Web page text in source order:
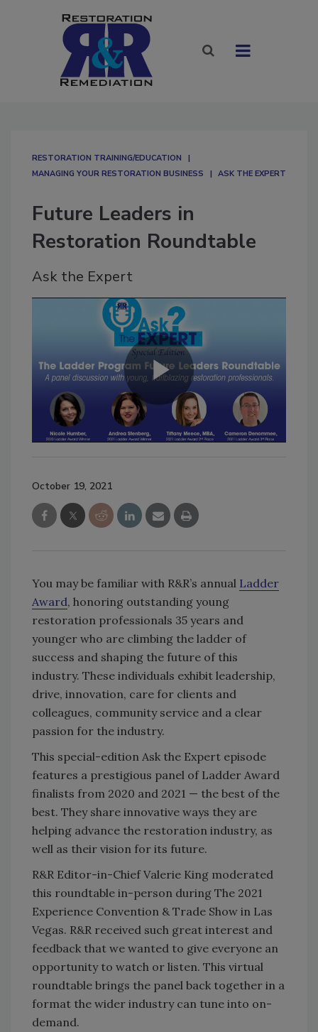
RESTORATION TRAINING/EDUCATION
MANAGING YOUR RESTORATION BUSINESS
ASK THE EXPERT
Future Leaders in
Restoration Roundtable
Ask the Expert
October 19, 2021
You may be familiar with R&R’s annual Ladder
Award, honoring outstanding young
restoration professionals 35 years and
younger who are climbing the ladder of
success and shaping the future of this
industry. These individuals exhibit leadership,
drive, innovation, care for clients and
colleagues, community service and a clear
passion for the industry.
This special-edition Ask the Expert episode
features a prestigious panel of Ladder Award
finalists from 2020 and 2021 — the best of the
best. They share innovative ways they are
helping advance the restoration industry, as
well as their vision for its future.
R&R Editor-in-Chief Valerie King moderated
this roundtable in-person during The 2021
Experience Convention & Trade Show in Las
Vegas. R&R received such great interest and
feedback that we wanted to give everyone an
opportunity to watch or listen. This virtual
roundtable brings the panel back together in a
format the wider industry can tune into on-
demand.